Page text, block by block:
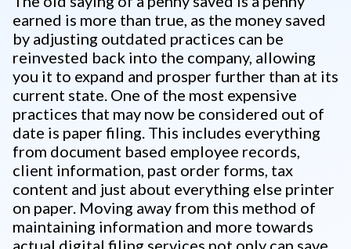
earned is more than true, as the money saved
by adjusting outdated practices can be
reinvested back into the company, allowing
you it to expand and prosper further than at its
current state. One of the most expensive
practices that may now be considered out of
date is paper filing. This includes everything
from document based employee records,
client information, past order forms, tax
content and just about everything else printer
on paper. Moving away from this method of
maintaining information and more towards
actual digital filing services not only can save